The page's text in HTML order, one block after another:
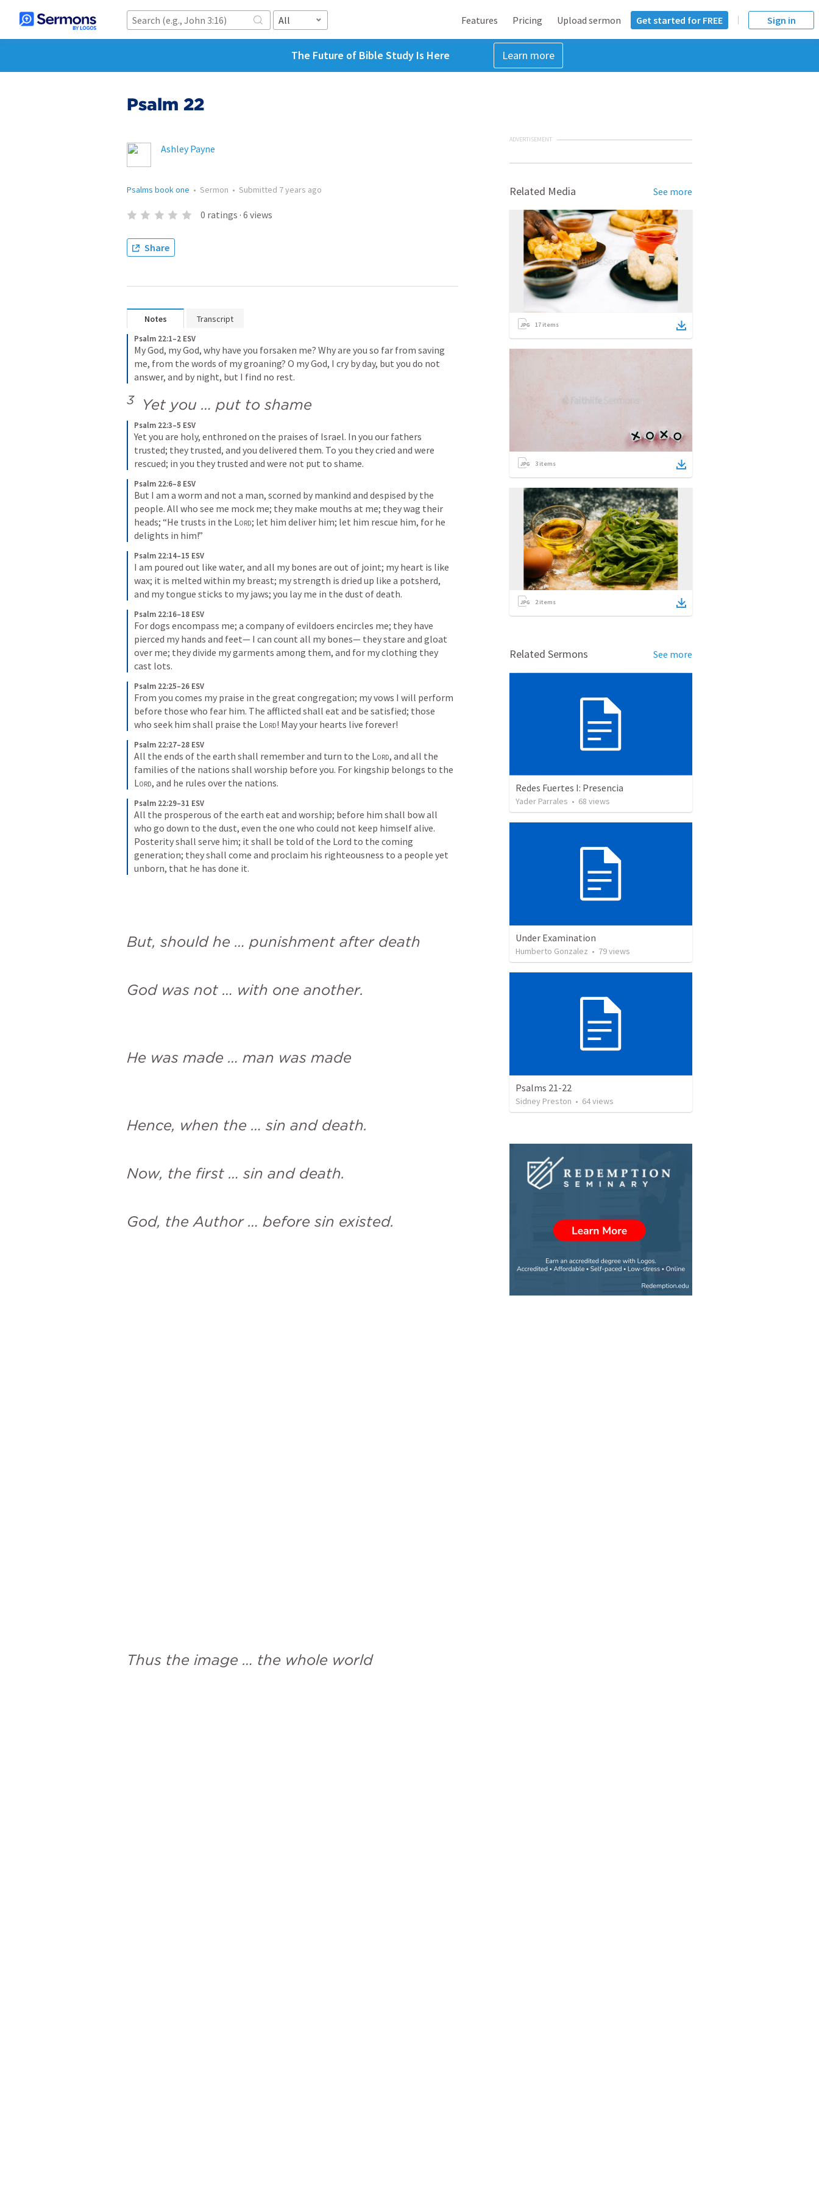
All Features Pricing Upload sermon Get started for FREE Sign in
The Future of Bible Study Is Here Learn more
Psalm 22
Ashley Payne
Psalms book one • Sermon • Submitted 7 years ago
0 ratings · 6 views
Share
Notes Transcript
Psalm 22:1–2 ESV
My God, my God, why have you forsaken me? Why are you so far from saving
me, from the words of my groaning? O my God, I cry by day, but you do not
answer, and by night, but I find no rest.
3 Yet you … put to shame
Psalm 22:3–5 ESV
Yet you are holy, enthroned on the praises of Israel. In you our fathers
trusted; they trusted, and you delivered them. To you they cried and were
rescued; in you they trusted and were not put to shame.
Psalm 22:6–8 ESV
But I am a worm and not a man, scorned by mankind and despised by the
people. All who see me mock me; they make mouths at me; they wag their
heads; “He trusts in the Lord; let him deliver him; let him rescue him, for he
delights in him!”
Psalm 22:14–15 ESV
I am poured out like water, and all my bones are out of joint; my heart is like
wax; it is melted within my breast; my strength is dried up like a potsherd,
and my tongue sticks to my jaws; you lay me in the dust of death.
Psalm 22:16–18 ESV
For dogs encompass me; a company of evildoers encircles me; they have
pierced my hands and feet— I can count all my bones— they stare and gloat
over me; they divide my garments among them, and for my clothing they
cast lots.
Psalm 22:25–26 ESV
From you comes my praise in the great congregation; my vows I will perform
before those who fear him. The afflicted shall eat and be satisfied; those
who seek him shall praise the Lord! May your hearts live forever!
Psalm 22:27–28 ESV
All the ends of the earth shall remember and turn to the Lord, and all the
Lord, and he rules over the nations.
Psalm 22:29–31 ESV
All the prosperous of the earth eat and worship; before him shall bow all
who go down to the dust, even the one who could not keep himself alive.
Posterity shall serve him; it shall be told of the Lord to the coming
generation; they shall come and proclaim his righteousness to a people yet
unborn, that he has done it.
But, should he … punishment after death
God was not … with one another.
He was made … man was made
Hence, when the … sin and death.
Now, the first … sin and death.
God, the Author … before sin existed.
Thus the image … the whole world
ADVERTISEMENT
Related Media See more
17 items
3 items
2items
Related Sermons See more
Redes Fuertes I: Presencia
Yader Parrales • 68 views
Under Examination
Humberto Gonzalez • 79views
Psalms 21-22
Sidney Preston • 64views